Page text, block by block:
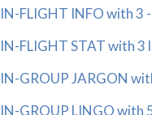
IN-FLIGHT INFO with 3
IN-FLIGHT STAT with 3
IN-GROUP JARGON
IN-GROUP LINGO with